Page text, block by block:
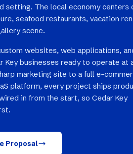
setting. The local economy centers
seafood restaurants, vacation
scene.
websites, web applications,
Key businesses ready to operate at
marketing site to a full e-
platform, every project ships
in from the start, so Cedar Key
Proposal